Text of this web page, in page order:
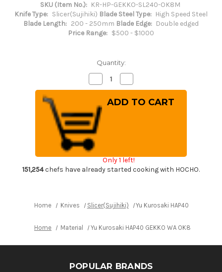
SKU (Item No.): KR-HP-GEKKO-SL240-OK8M
Knife Type: Slicer(Sujihiki) Blade Steel Type: High Speed Steel
Blade Length: 200 - 250mm Blade Edge: Double edged
Price Range: $500 - $1000
Quantity:
Decrease
Quantity
of
Kurosaki
HAP40
GEKKO
WA
OK8M
Japanese
Chef's
Slicer(Sujihiki)
240mm
with
Urushi
Quantity
of
Yu
Kurosaki
Slicer(Sujihiki)
240mm
with
Only 1 left!
151,254chefs have already started cooking with HOCHO.
Home Knives Slicer(Sujihiki) Yu Kurosaki HAP40 GEKKO
Home Material Yu Kurosaki HAP40 GEKKO WA OK8M
POPULAR BRANDS